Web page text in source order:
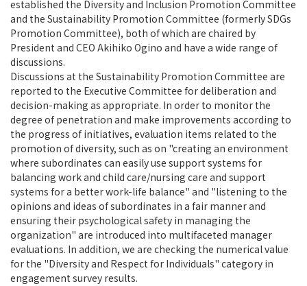
established the Diversity and Inclusion Promotion Committee
and the Sustainability Promotion Committee (formerly SDGs
Promotion Committee), both of which are chaired by
President and CEO Akihiko Ogino and have a wide range of
discussions.
Discussions at the Sustainability Promotion Committee are
reported to the Executive Committee for deliberation and
decision-making as appropriate. In order to monitor the
degree of penetration and make improvements according to
the progress of initiatives, evaluation items related to the
promotion of diversity, such as on "creating an environment
where subordinates can easily use support systems for
balancing work and child care/nursing care and support
systems for a better work-life balance" and "listening to the
opinions and ideas of subordinates in a fair manner and
ensuring their psychological safety in managing the
organization" are introduced into multifaceted manager
evaluations. In addition, we are checking the numerical value
for the "Diversity and Respect for Individuals" category in
engagement survey results.